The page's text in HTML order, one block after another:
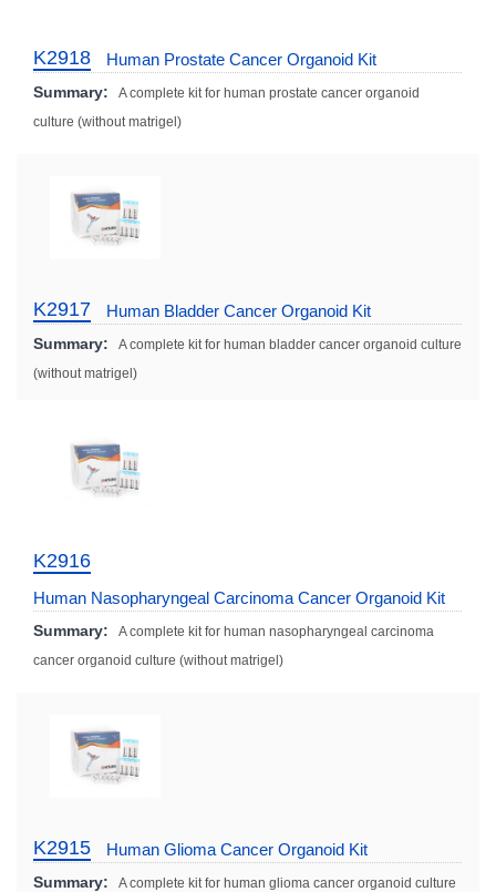
K2918 Human Prostate Cancer Organoid Kit
Summary:
A complete kit for human prostate cancer organoid
culture (without matrigel)
K2917 Human Bladder Cancer Organoid Kit
Summary:
A complete kit for human bladder cancer organoid culture
(without matrigel)
K2916
Human Nasopharyngeal Carcinoma Cancer Organoid Kit
Summary:
A complete kit for human nasopharyngeal carcinoma
cancer organoid culture (without matrigel)
K2915 Human Glioma Cancer Organoid Kit
Summary:
A complete kit for human glioma cancer organoid culture